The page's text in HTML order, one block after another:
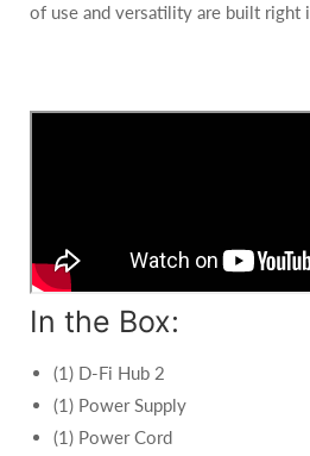
of use and versatility are built right
In the Box:
(1) D-Fi Hub 2
(1) Power Supply
(1) Power Cord